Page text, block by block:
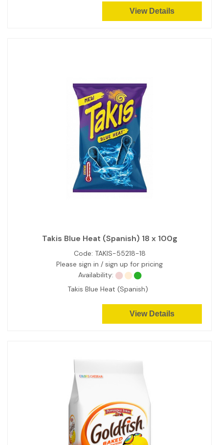
View Details
Takis Blue Heat (Spanish) 18 x 100g
Code: TAKIS-55218-18
Please sign in / sign up for pricing
Availability:
Takis Blue Heat (Spanish)
View Details